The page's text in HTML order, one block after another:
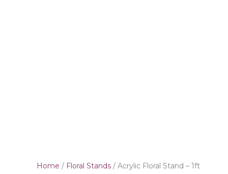
Home / Floral Stands / Acrylic Floral Stand – 1ft